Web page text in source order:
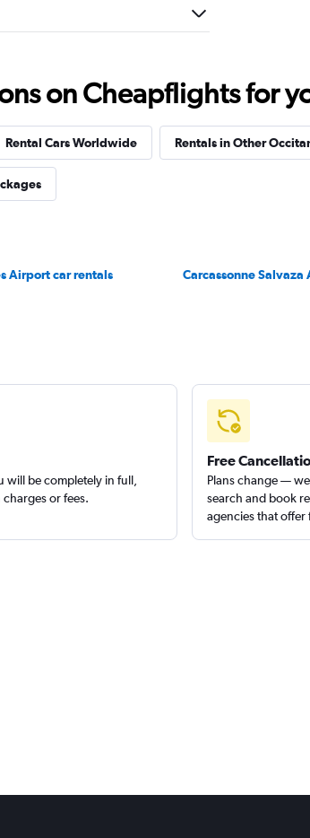
on Cheapflights for
Rental Cars Worldwide Rentals in Other
Airport car rentals
Carcassonne
will be completely in full,
or fees.
Free
Plans change —
search and book
agencies that offer